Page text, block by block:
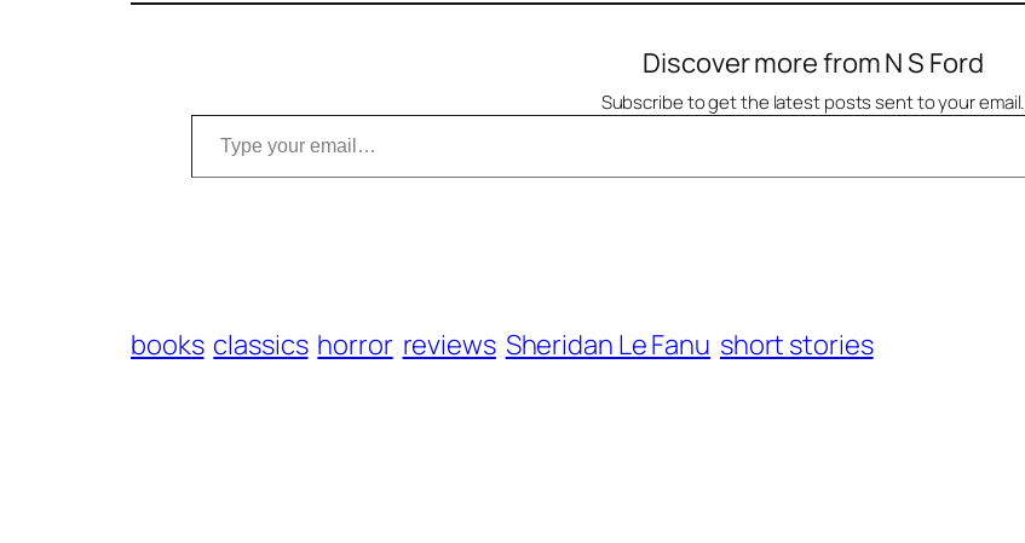
Discover more from N S Ford
Subscribe to get the latest posts sent to your email.
Type your email…
books classics horror reviews Sheridan Le Fanu short stories